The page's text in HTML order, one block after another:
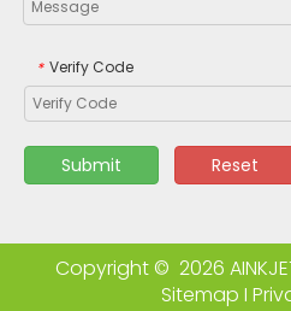
* Verify Code
Submit Reset
Copyright © 2026
Sitemap I